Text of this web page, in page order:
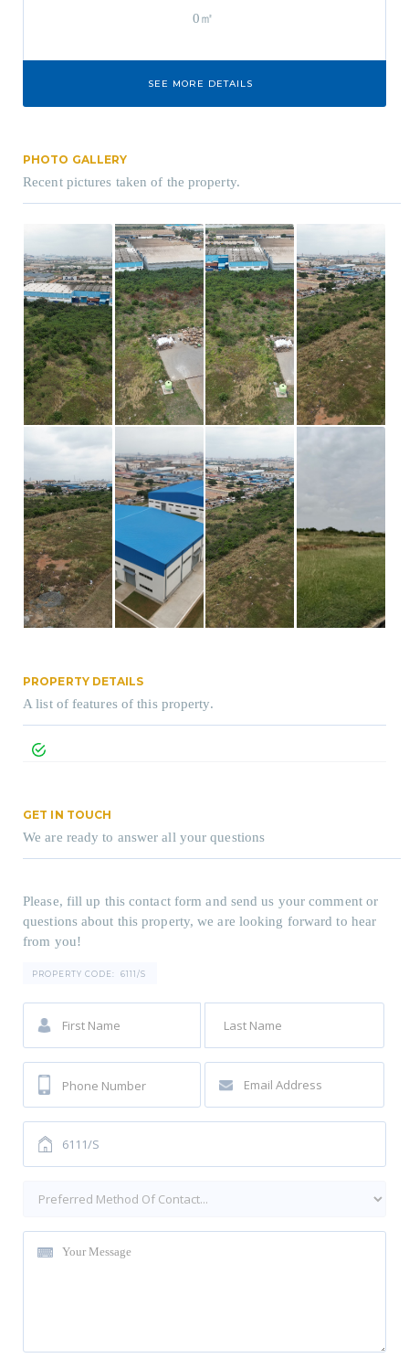
0㎡
SEE MORE DETAILS
PHOTO GALLERY
Recent pictures taken of the property.
PROPERTY DETAILS
A list of features of this property.
GET IN TOUCH
We are ready to answer all your questions
Please, fill up this contact form and send us your comment or
questions about this property, we are looking forward to hear
from you!
PROPERTY CODE: 6111/S